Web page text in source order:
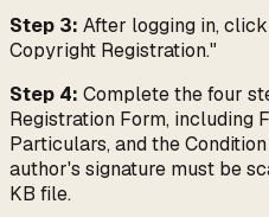
Step 3: After logging in,
Copyright Registration."
Step 4: Complete the four
Registration Form, including
Particulars, and the
author's signature must be
KB file.